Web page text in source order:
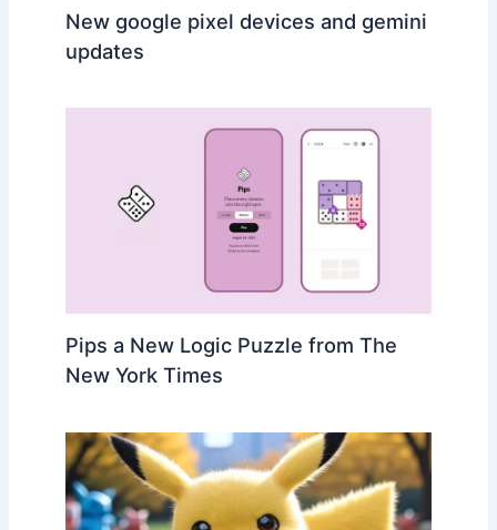
New google pixel devices and gemini
updates
Pips a New Logic Puzzle from The
New York Times